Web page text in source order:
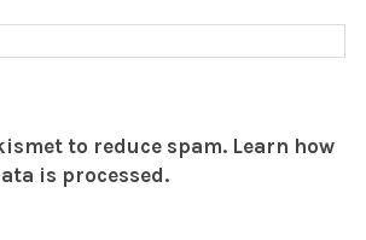
to reduce spam. Learn how
is processed.